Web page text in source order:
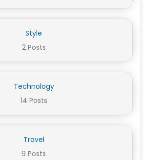
Style
2 Posts
Technology
14 Posts
Travel
9 Posts